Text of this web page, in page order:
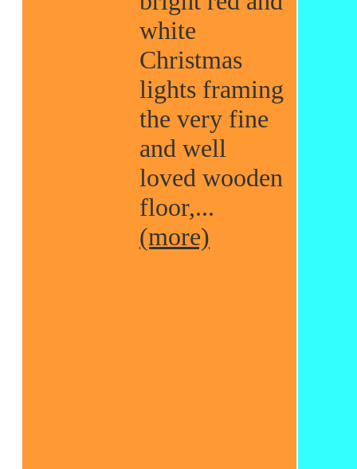
white
Christmas
lights framing
the very fine
and well
loved wooden
floor,...
(more)